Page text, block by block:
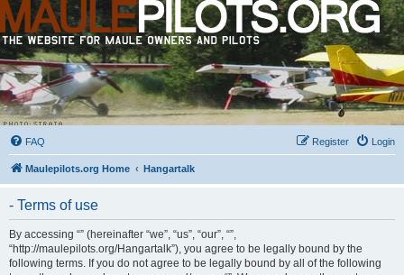
FAQ Login
Register
Maulepilots.org Home Hangartalk
- Terms of use
By accessing “” (hereinafter “we”, “us”, “our”, “”,
“http://maulepilots.org/Hangartalk”), you agree to be legally bound by the
following terms. If you do not agree to be legally bound by all of the following